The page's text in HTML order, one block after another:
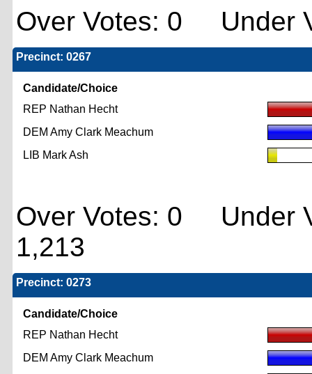
Over Votes: 0 Under
Precinct: 0267
Candidate/Choice
REP Nathan Hecht
DEM Amy Clark Meachum
LIB Mark Ash
Over Votes: 0 Under
1,213
Precinct: 0273
Candidate/Choice
REP Nathan Hecht
DEM Amy Clark Meachum